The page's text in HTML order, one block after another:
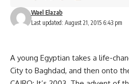
Last updated: August 21, 2015 6:43 pm
Wael Elazab
A young Egyptian takes a life-
City to Baghdad, and then onto